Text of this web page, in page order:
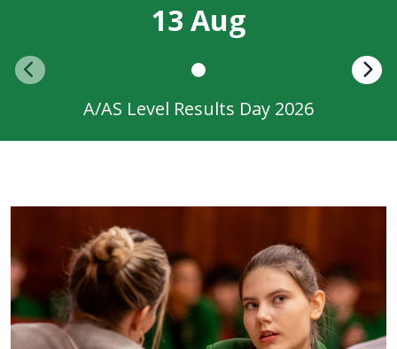
13 Aug
A/AS Level Results Day 2026